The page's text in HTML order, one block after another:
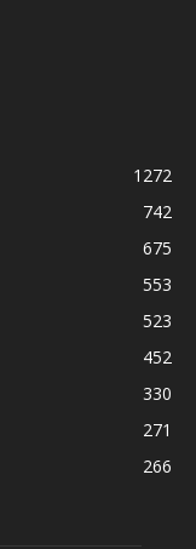
1272
742
675
553
523
452
330
271
266